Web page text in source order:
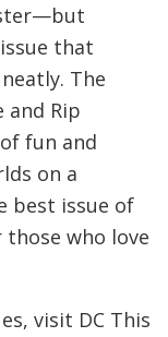
that
The
and Rip
fun and
on a
best issue of
who love
visit DC This